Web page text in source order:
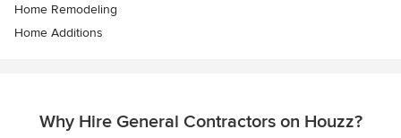
Home Remodeling
Home Additions
Why Hire General Contractors on Houzz?